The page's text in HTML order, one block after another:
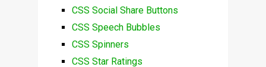
CSS Social Share Buttons
CSS Speech Bubbles
CSS Spinners
CSS Star Ratings